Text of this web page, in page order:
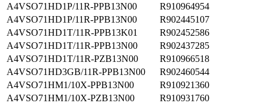
A4VSO71HD1P/11R-PPB13N00
R910964954
A4VSO71HD1P/11R-PPB13N00
R902445107
A4VSO71HD1T/11R-PPB13K01
R902452586
A4VSO71HD1T/11R-PPB13N00
R902437285
A4VSO71HD1T/11R-PZB13N00
R910966518
A4VSO71HD3GB/11R-PPB13N00
R902460544
A4VSO71HM1/10X-PPB13N00
R910921360
A4VSO71HM1/10X-PZB13N00
R910931760